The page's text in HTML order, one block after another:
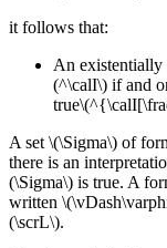
it follows that:
An existentially
(^\calI\) if and
A set \(\Sigma\) of
there is an
(\Sigma\) is true. A
written
(\scrL\).